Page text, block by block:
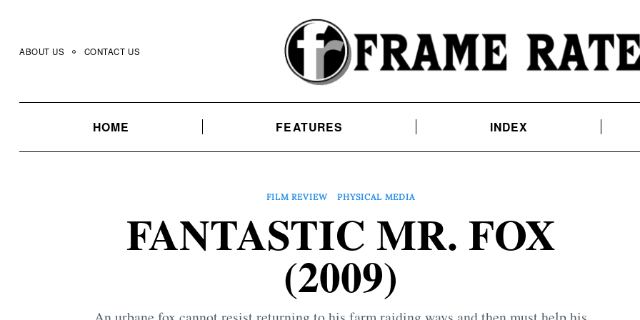
content
ABOUT US CONTACT US
HOME FEATURES INDEX
FILM REVIEW PHYSICAL MEDIA
FANTASTIC MR. FOX
(2009)